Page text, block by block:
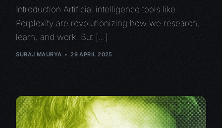
Introduction Artificial intelligence tools like
Perplexity are revolutionizing how we research,
learn, and work. But […]
SURAJ MAURYA 29 APRIL 2025